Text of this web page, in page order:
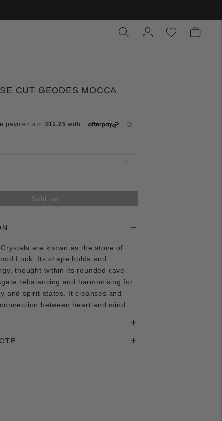
CUT GEODES MOCCA
Sold out
are known as the stone of
Luck. Its shape holds and
thought within its rounded cave-
rebalancing and harmonising for
and spirit states. It cleanses and
between heart and mind.